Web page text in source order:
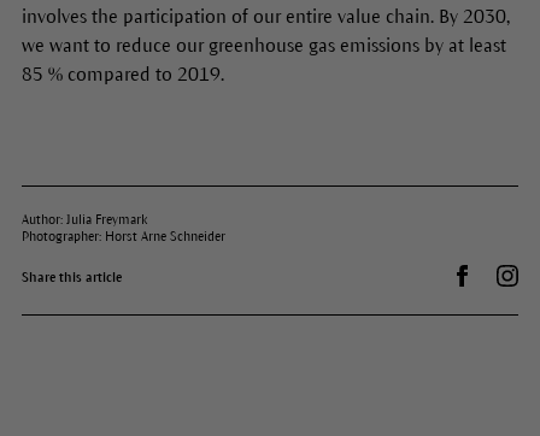
involves the participation of our entire value chain. By 2030,
we want to reduce our greenhouse gas emissions by at least
85 % compared to 2019.
Author: Julia Freymark
Photographer: Horst Arne Schneider
Share this article Share on